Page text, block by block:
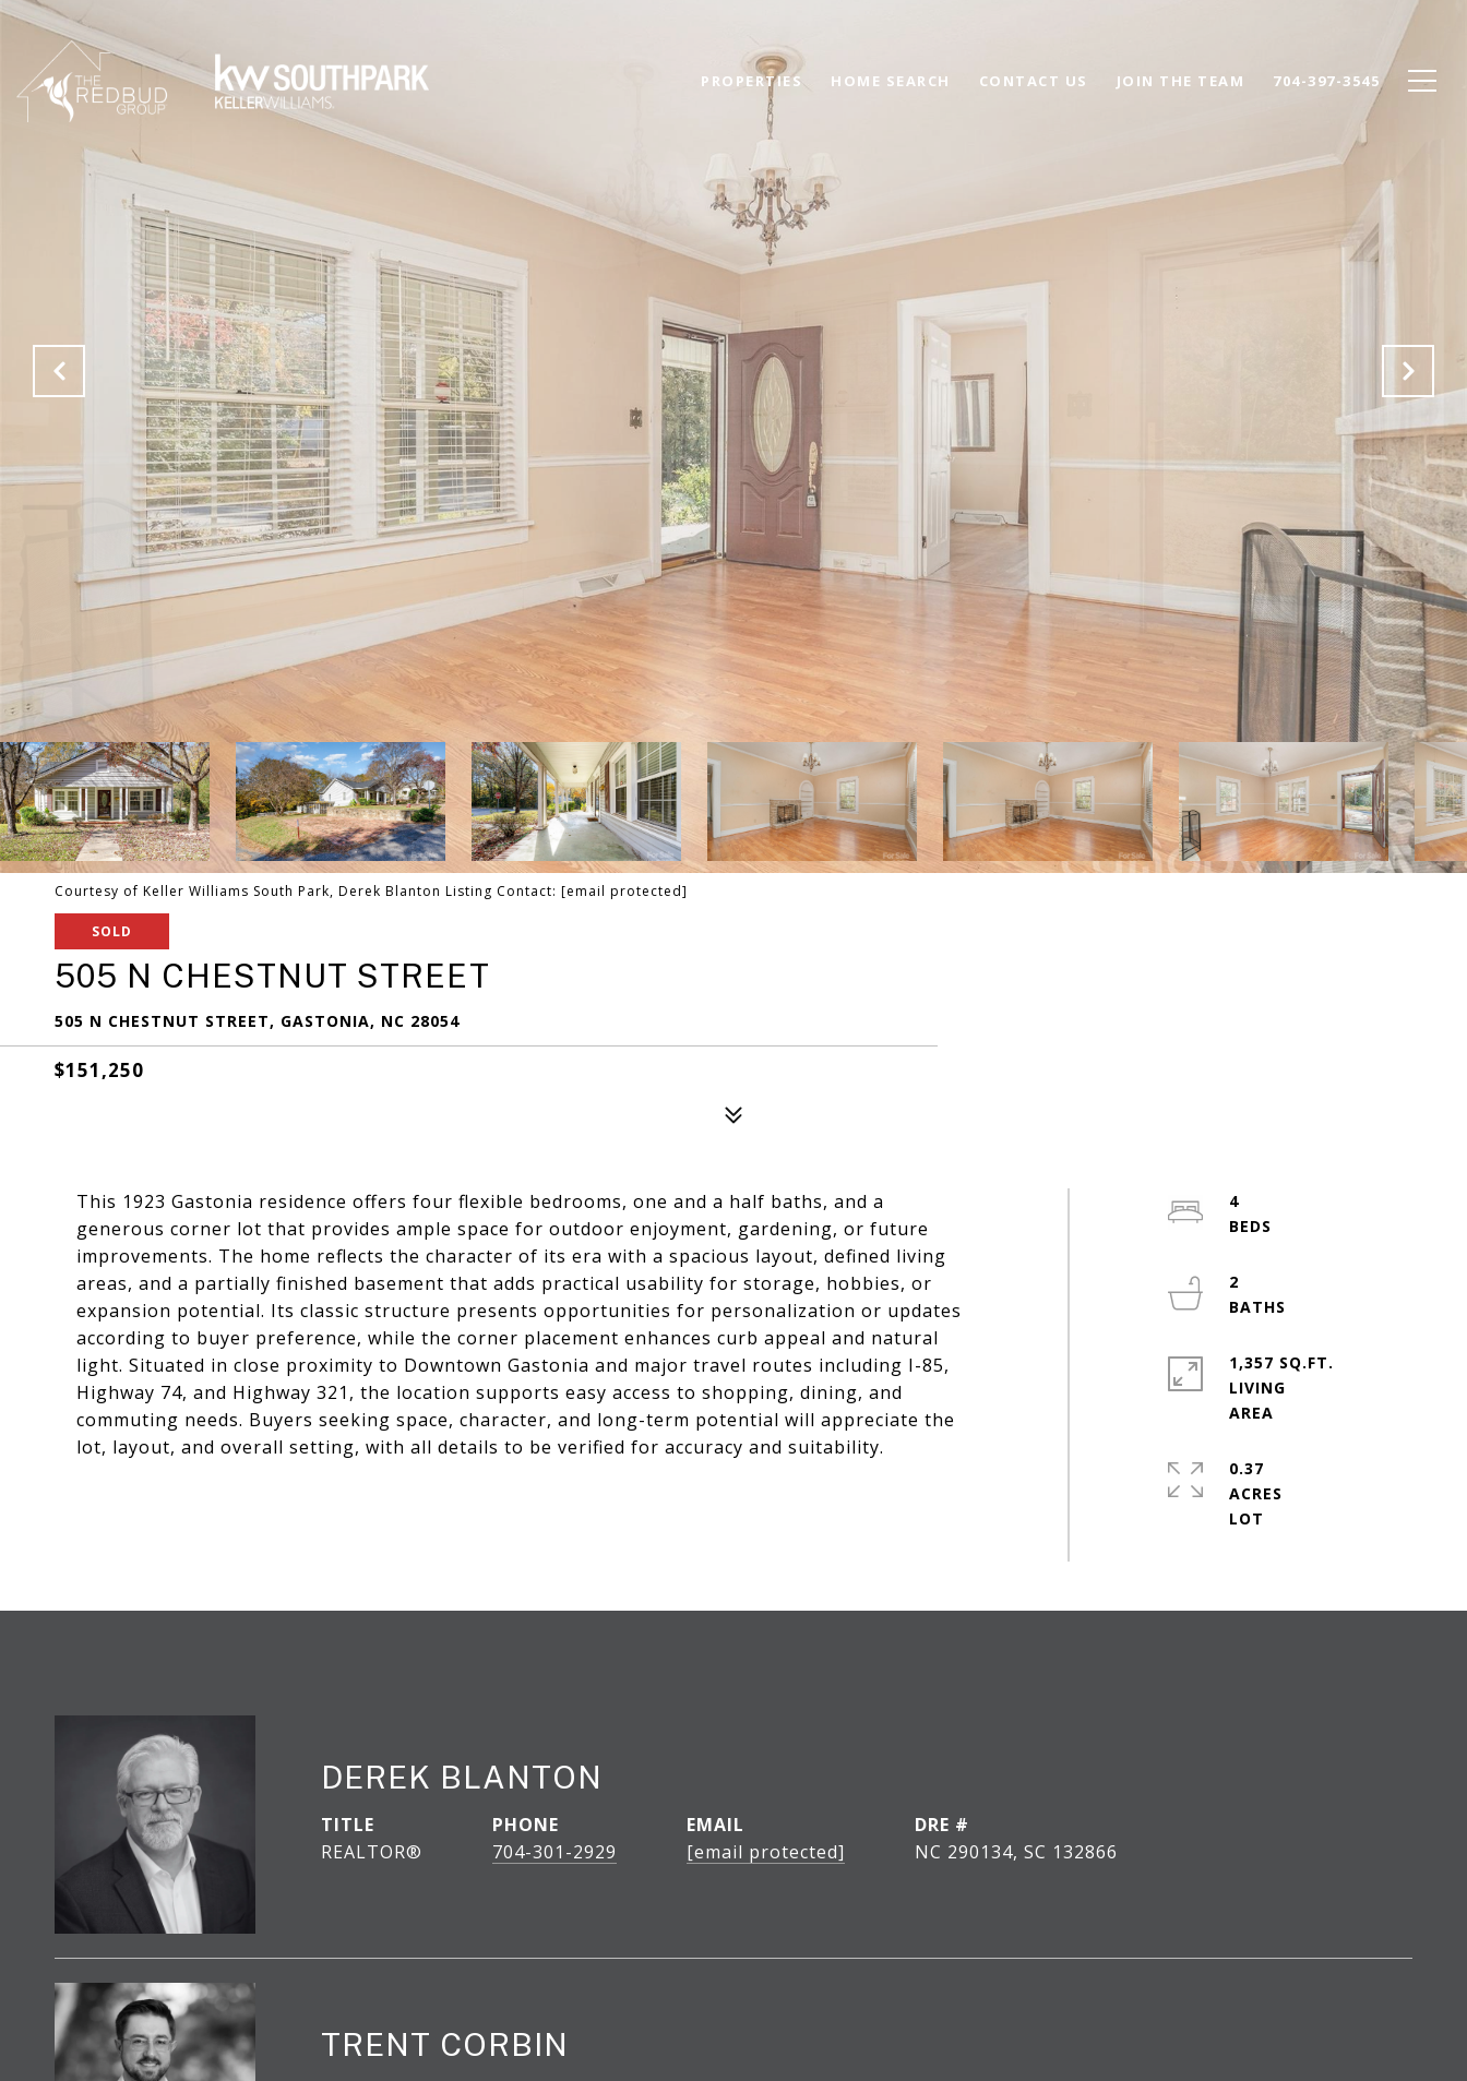
PROPERTIES HOME SEARCH CONTACT US JOIN THE TEAM 704-397-3545
Courtesy of Keller Williams South Park, Derek Blanton Listing Contact: [email protected]
SOLD
505 N CHESTNUT STREET
505 N CHESTNUT STREET, GASTONIA, NC 28054
$151,250
This 1923 Gastonia residence offers four flexible bedrooms, one and a half baths, and a
generous corner lot that provides ample space for outdoor enjoyment, gardening, or future
improvements. The home reflects the character of its era with a spacious layout, defined living
areas, and a partially finished basement that adds practical usability for storage, hobbies, or
expansion potential. Its classic structure presents opportunities for personalization or updates
according to buyer preference, while the corner placement enhances curb appeal and natural
light. Situated in close proximity to Downtown Gastonia and major travel routes including I-85,
Highway 74, and Highway 321, the location supports easy access to shopping, dining, and
commuting needs. Buyers seeking space, character, and long-term potential will appreciate the
lot, layout, and overall setting, with all details to be verified for accuracy and suitability.
4
2
1,357 SQ.FT.
LIVING
0.37
ACRES
DEREK BLANTON
TITLE
REALTOR®
PHONE
704-301-2929
EMAIL
[email protected]
DRE #
NC 290134, SC 132866
TRENT CORBIN